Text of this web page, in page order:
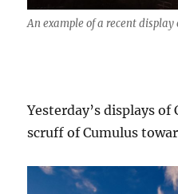
An example of a recent display
Yesterday’s displays
scruff of Cumulus